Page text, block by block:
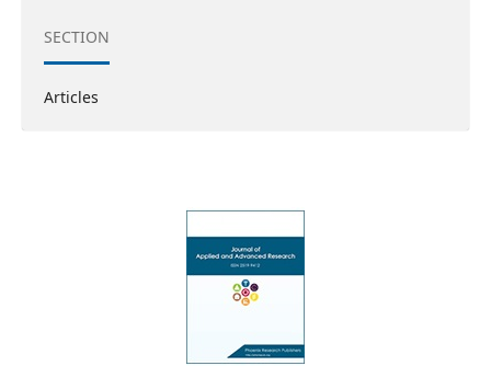
SECTION
Articles